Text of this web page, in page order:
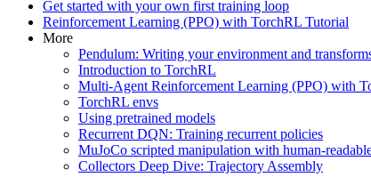
Get started with your own first training loop
Reinforcement Learning (PPO) with TorchRL Tutorial
More
Pendulum: Writing your environment and
Introduction to TorchRL
Multi-Agent Reinforcement Learning (PPO) with
TorchRL envs
Using pretrained models
Recurrent DQN: Training recurrent policies
MuJoCo scripted manipulation with human-
Collectors Deep Dive: Trajectory Assembly